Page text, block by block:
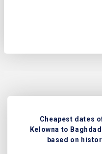
Cheapest dates
Kelowna to
based on